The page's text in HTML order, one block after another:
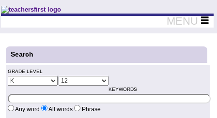
Teachers First - Thinking Teachers Teaching Thinkers
MENU
Search
GRADE LEVEL
KEYWORDS
Any word All words Phrase